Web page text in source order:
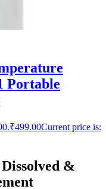
Portable
₹499.00Current price is:
&